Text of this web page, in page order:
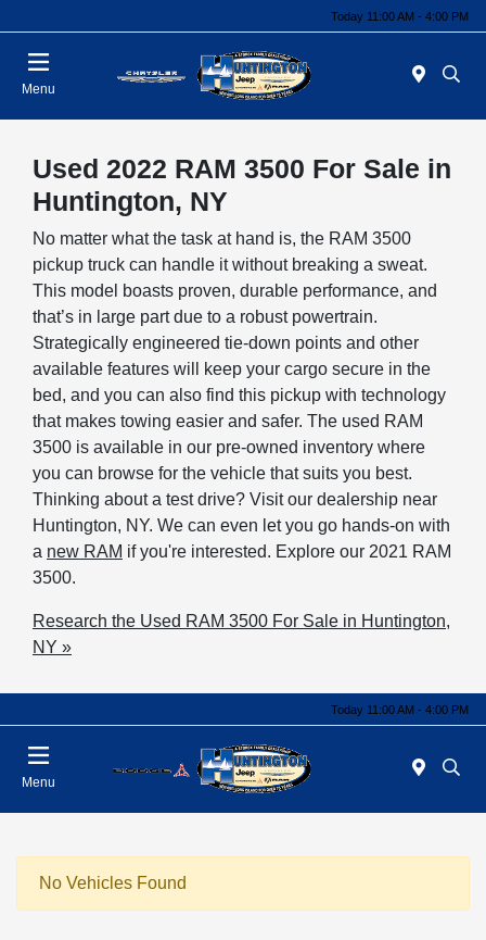
Today 11:00 AM - 4:00 PM
Menu
Used 2022 RAM 3500 For Sale in
Huntington, NY
No matter what the task at hand is, the RAM 3500
pickup truck can handle it without breaking a sweat.
This model boasts proven, durable performance, and
that’s in large part due to a robust powertrain.
Strategically engineered tie-down points and other
available features will keep your cargo secure in the
bed, and you can also find this pickup with technology
that makes towing easier and safer. The used RAM
3500 is available in our pre-owned inventory where
you can browse for the vehicle that suits you best.
Thinking about a test drive? Visit our dealership near
Huntington, NY. We can even let you go hands-on with
a new RAM if you're interested. Explore our 2021 RAM
3500.
Research the Used RAM 3500 For Sale in Huntington,
NY »